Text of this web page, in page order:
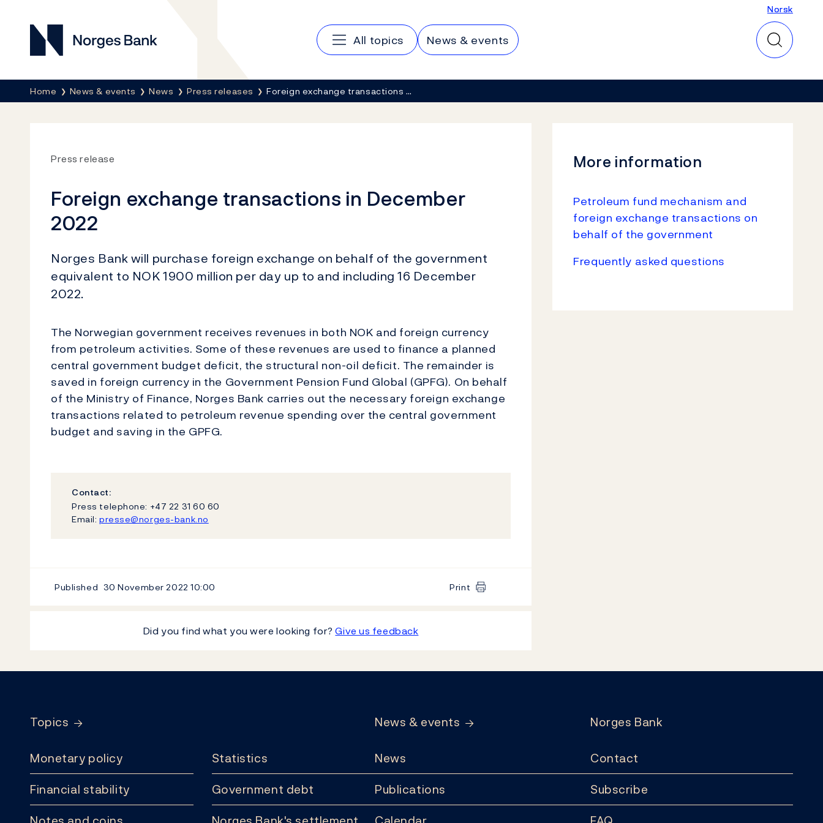
Norges Bank
Main navigation
All topics News & events
Norsk
Norsk
Breadcrumb
Home News & events News Press releases Foreign exchange transactions …
Press release
Foreign exchange transactions in December
2022
Norges Bank will purchase foreign exchange on behalf of the government
equivalent to NOK 1900 million per day up to and including 16 December
2022.
The Norwegian government receives revenues in both NOK and foreign currency
from petroleum activities. Some of these revenues are used to finance a planned
central government budget deficit, the structural non-oil deficit. The remainder is
saved in foreign currency in the Government Pension Fund Global (GPFG). On behalf
of the Ministry of Finance, Norges Bank carries out the necessary foreign exchange
transactions related to petroleum revenue spending over the central government
budget and saving in the GPFG.
Contact:
Press telephone: +47 22 31 60 60
Email: presse@norges-bank.no
Published 30 November 202210:00 Print
Did you find what you were looking for?Give us feedback
More information
Petroleum fund mechanism and
foreign exchange transactions on
behalf of the government
Frequently asked questions
Topics
Monetary policy
Financial stability
Statistics
Government debt
News & events
News
Publications
Norges Bank
Contact
Subscribe